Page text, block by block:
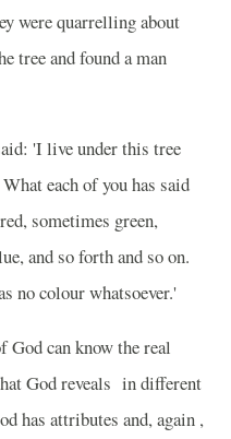
were quarrelling about
tree and found a man
'I live under this tree
each of you has said
sometimes green,
and so forth and so on.
no colour whatsoever.'
can know the real
God reveals in different
has attributes and, again ,